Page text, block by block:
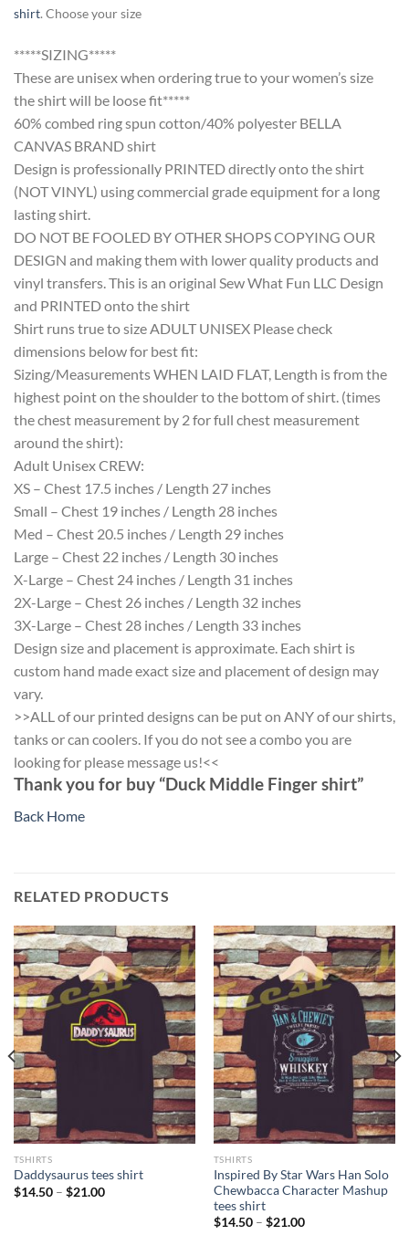
shirt. Choose your size
*****SIZING*****
These are unisex when ordering true to your women’s size
the shirt will be loose fit*****
60% combed ring spun cotton/40% polyester BELLA
CANVAS BRAND shirt
Design is professionally PRINTED directly onto the shirt
(NOT VINYL) using commercial grade equipment for a long
lasting shirt.
DO NOT BE FOOLED BY OTHER SHOPS COPYING OUR
DESIGN and making them with lower quality products and
vinyl transfers. This is an original Sew What Fun LLC Design
and PRINTED onto the shirt
Shirt runs true to size ADULT UNISEX Please check
dimensions below for best fit:
Sizing/Measurements WHEN LAID FLAT, Length is from the
highest point on the shoulder to the bottom of shirt. (times
the chest measurement by 2 for full chest measurement
around the shirt):
Adult Unisex CREW:
XS – Chest 17.5 inches / Length 27 inches
Small – Chest 19 inches / Length 28 inches
Med – Chest 20.5 inches / Length 29 inches
Large – Chest 22 inches / Length 30 inches
X-Large – Chest 24 inches / Length 31 inches
2X-Large – Chest 26 inches / Length 32 inches
3X-Large – Chest 28 inches / Length 33 inches
Design size and placement is approximate. Each shirt is
custom hand made exact size and placement of design may
vary.
>>ALL of our printed designs can be put on ANY of our shirts,
tanks or can coolers. If you do not see a combo you are
looking for please message us!<<
Thank you for buy “Duck Middle Finger shirt”
Back Home
RELATED PRODUCTS
TSHIRTS
Daddysaurus tees shirt
$14.50 – $21.00Price
TSHIRTS
Inspired By Star Wars Han Solo
Chewbacca Character Mashup
tees shirt
$14.50 – $21.00Price